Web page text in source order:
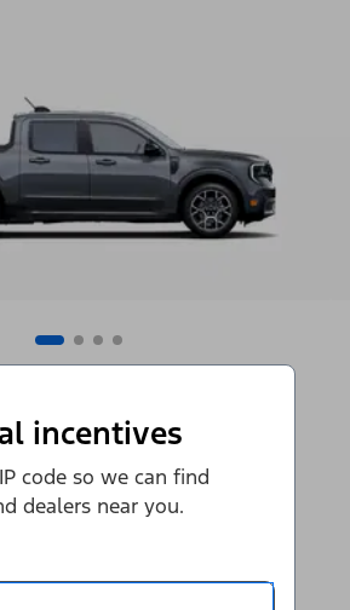
incentives
code so we can find
dealers near you.